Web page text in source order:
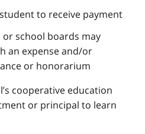
to receive payment
school boards may
an expense and/or
or honorarium
cooperative education
or principal to learn